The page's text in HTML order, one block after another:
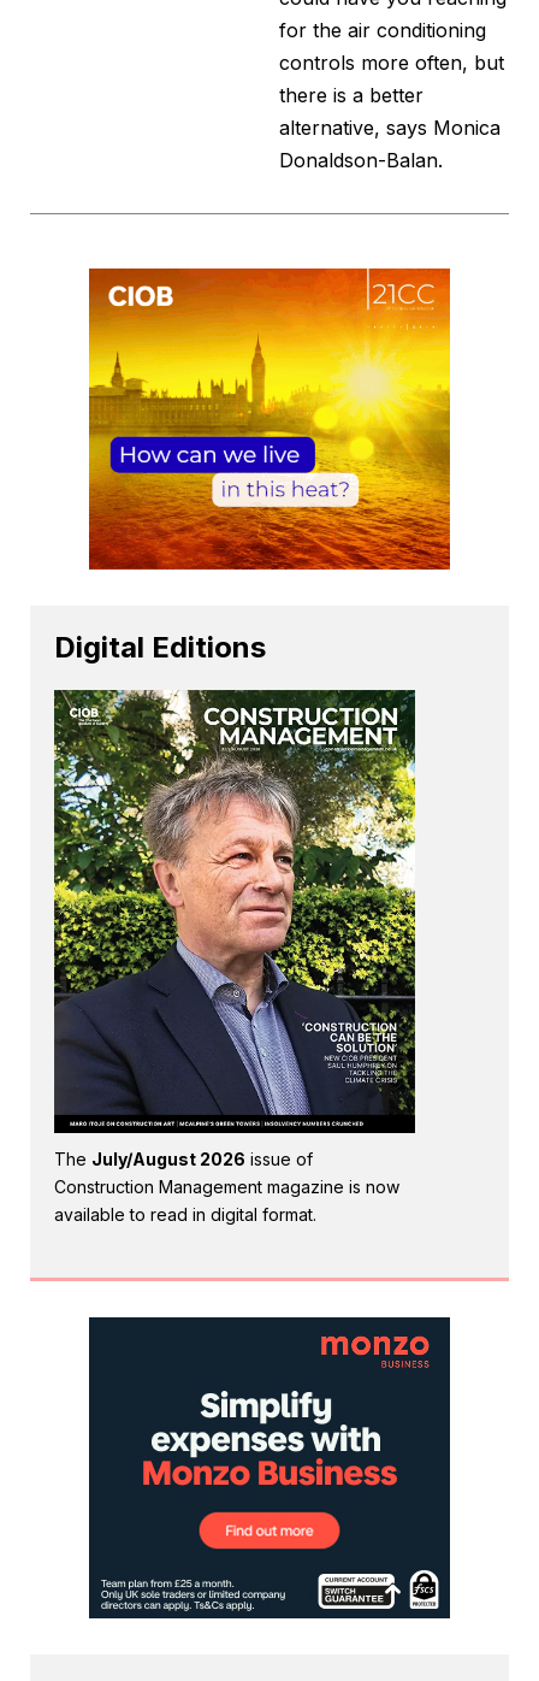
for the air conditioning
controls more often, but
there is a better
alternative, says Monica
Donaldson-Balan.
Digital Editions
The July/August 2026 issue of
Construction Management magazine is now
available to read in digital format.